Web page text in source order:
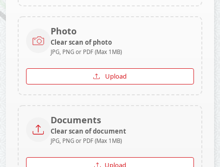
Photo
Clear scan of photo
JPG, PNG or PDF (Max 1MB)
Upload
Documents
Clear scan of document
JPG, PNG or PDF (Max 1MB)
Upload